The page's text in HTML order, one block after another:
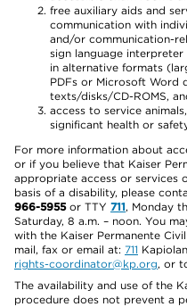
free auxiliary aids and
communication with
and/or communication-
sign language
in alternative formats
PDFs or Microsoft Word
texts/disks/CD-ROMS,
access to service
significant health or
For more information about
or if you believe that Kaiser
appropriate access or services
basis of a disability, please
966-5955or TTY 711, Monday
Saturday, 8 a.m. – noon. You
with the Kaiser Permanente
mail, fax or email at: 711
rights-coordinator@kp.org, or
The availability and use of the
procedure does not prevent a